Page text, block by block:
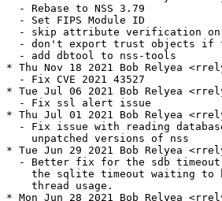
  - Rebase to NSS 3.79
  - Set FIPS Module ID
- skip attribute verification
- don't export trust objects if
  - add dbtool to nss-tools
* Thu Nov 18 2021 Bob Relyea
  - Fix CVE 2021 43527
* Tue Jul 06 2021 Bob Relyea
  - Fix ssl alert issue
* Thu Jul 01 2021 Bob Relyea
- Fix issue with reading
    unpatched versions of nss
* Tue Jun 29 2021 Bob Relyea
- Better fix for the sdb
the sqlite timeout waiting to
    thread usage.
* Mon Jun 28 2021 Bob Relyea